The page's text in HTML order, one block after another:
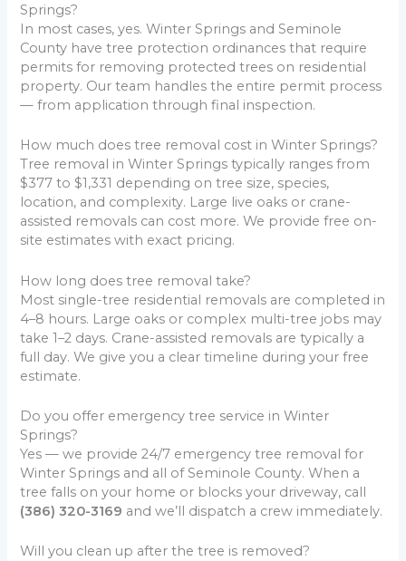
Springs?
In most cases, yes. Winter Springs and Seminole
County have tree protection ordinances that require
permits for removing protected trees on residential
property. Our team handles the entire permit process
— from application through final inspection.
How much does tree removal cost in Winter Springs?
Tree removal in Winter Springs typically ranges from
$377 to $1,331 depending on tree size, species,
location, and complexity. Large live oaks or crane-
assisted removals can cost more. We provide free on-
site estimates with exact pricing.
How long does tree removal take?
Most single-tree residential removals are completed in
4–8 hours. Large oaks or complex multi-tree jobs may
take 1–2 days. Crane-assisted removals are typically a
full day. We give you a clear timeline during your free
estimate.
Do you offer emergency tree service in Winter
Springs?
Yes — we provide 24/7 emergency tree removal for
Winter Springs and all of Seminole County. When a
tree falls on your home or blocks your driveway, call
(386) 320-3169 and we’ll dispatch a crew immediately.
Will you clean up after the tree is removed?